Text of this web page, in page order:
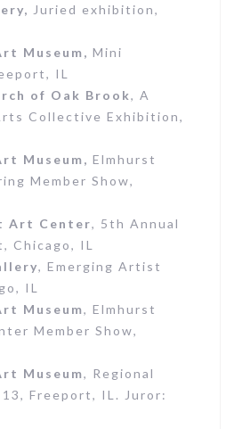
Juried exhibition,
Museum, Mini
IL
of Oak Brook, A
Collective Exhibition,
Museum, Elmhurst
Member Show,
Art Center, 5th Annual
Chicago, IL
, Emerging Artist
IL
Museum, Elmhurst
Member Show,
Museum, Regional
Freeport, IL. Juror: